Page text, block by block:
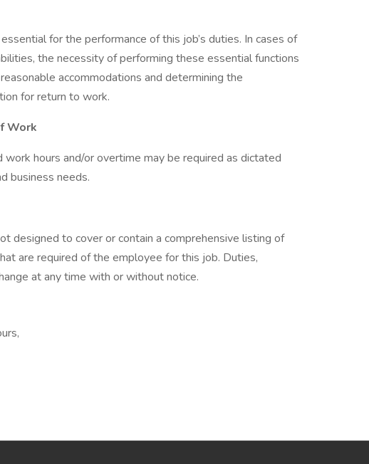
for the performance of this job’s duties. In cases of
the necessity of performing these essential functions
accommodations and determining the
for return to work.
Work
hours and/or overtime may be required as dictated
business needs.
designed to cover or contain a comprehensive listing of
are required of the employee for this job. Duties,
at any time with or without notice.